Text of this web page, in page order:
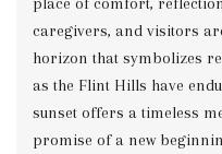
caregivers, and visitors
horizon that symbolizes
as the Flint Hills have
sunset offers a timeless
promise of a new